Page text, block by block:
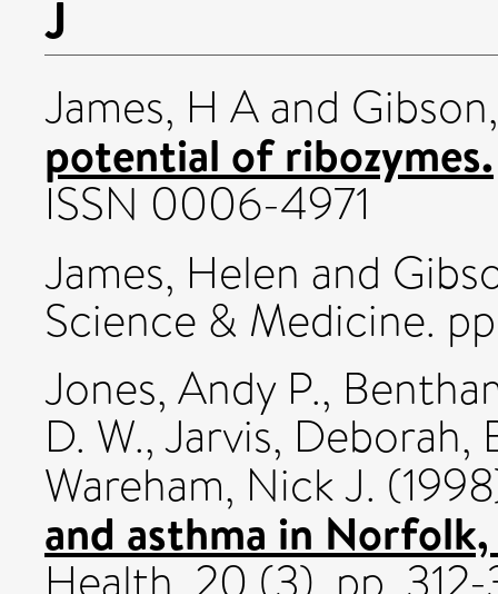
J
James, H Aand
potential of ribozymes.
ISSN 0006-4971
James, Helen and
Science & Medicine.
Jones, Andy P.,
D. W.,Jarvis, Deborah,
Wareham, Nick J.
and asthma in